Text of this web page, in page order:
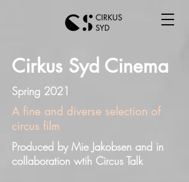
Cirkus Syd Cinema
Spring 2021
A fine and diverse selection of
circus film
Produced by Mie Jakobsen and in
collaboration wtih Circus Talk